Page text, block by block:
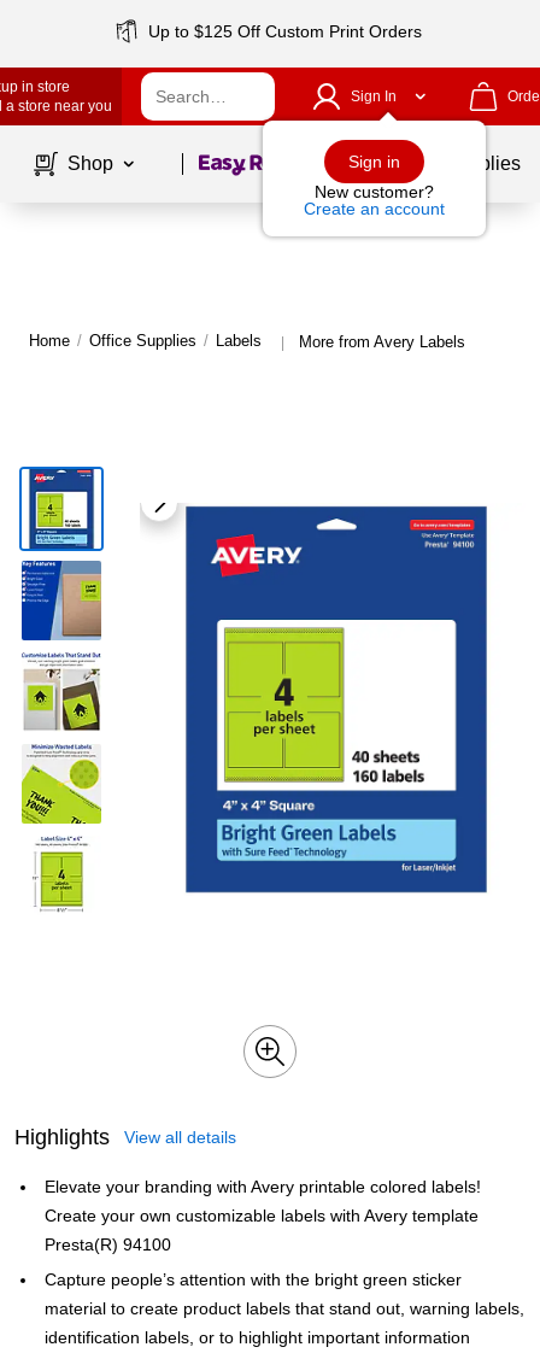
Up to $125 Off Custom Print Orders
in store
a store near you
Sign In
Sign in
New customer?
Create an account
Shop Page1of School Supplies
Home / Office Supplies / Labels | More from Avery Labels
Highlights View all details
Elevate your branding with Avery printable colored labels!
Create your own customizable labels with Avery template
Presta(R) 94100
Capture people’s attention with the bright green sticker
material to create product labels that stand out, warning labels,
identification labels, or to highlight important information